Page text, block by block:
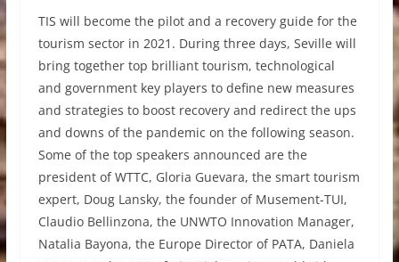
TIS will become the pilot and a recovery guide for the
tourism sector in 2021. During three days, Seville will
bring together top brilliant tourism, technological
and government key players to define new measures
and strategies to boost recovery and redirect the ups
and downs of the pandemic on the following season.
Some of the top speakers announced are the
president of WTTC, Gloria Guevara, the smart tourism
expert, Doug Lansky, the founder of Musement-TUI,
Claudio Bellinzona, the UNWTO Innovation Manager,
Natalia Bayona, the Europe Director of PATA, Daniela